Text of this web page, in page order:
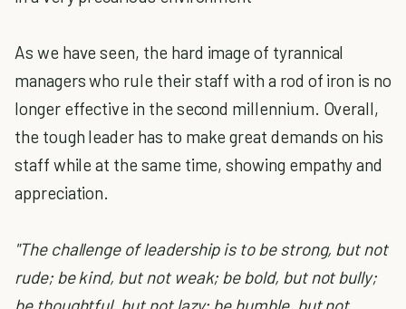
As we have seen, the hard image of tyrannical
managers who rule their staff with a rod of iron is no
longer effective in the second millennium. Overall,
the tough leader has to make great demands on his
staff while at the same time, showing empathy and
appreciation.
"The challenge of leadership is to be strong, but not
rude; be kind, but not weak; be bold, but not bully;